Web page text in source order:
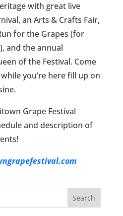
with great live
an Arts & Crafts Fair,
for the Grapes (for
and the annual
of the Festival. Come
you’re here fill up on
Grape Festival
and description of